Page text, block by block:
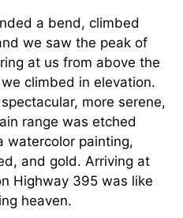
a bend, climbed
we saw the peak of
at us from above the
climbed in elevation.
more serene,
range was etched
watercolor painting,
and gold. Arriving at
Highway 395 was like
heaven.